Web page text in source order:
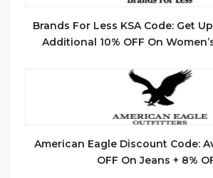
Brands For Less KSA Code: Get
Additional 10% OFF On
American Eagle Discount Code:
OFF On Jeans + 8%